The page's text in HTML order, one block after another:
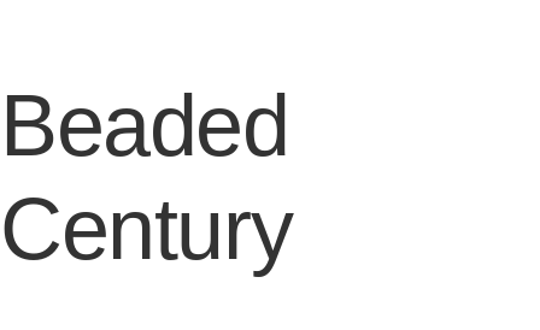
Beaded
Century